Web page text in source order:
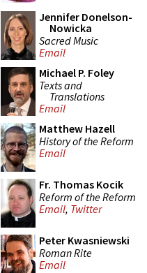
Jennifer Donelson-
Nowicka
Sacred Music
Email
Michael P. Foley
Texts and
Translations
Email
Matthew Hazell
History of the Reform
Email
Fr. Thomas Kocik
Reform of the Reform
Email, Twitter
Peter Kwasniewski
Roman Rite
Email